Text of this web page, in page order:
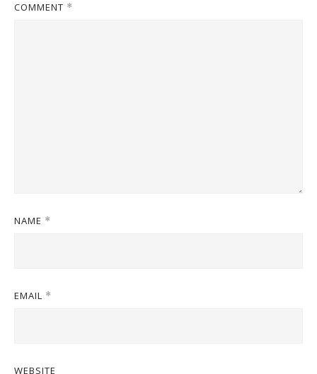
COMMENT *
NAME *
EMAIL *
WEBSITE